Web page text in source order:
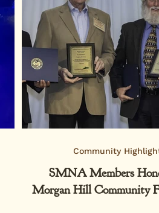
SMNA Members
Morgan Hill Community
Community